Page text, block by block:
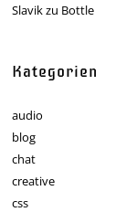
Slavikzu Bottle
Kategorien
audio
blog
chat
creative
css